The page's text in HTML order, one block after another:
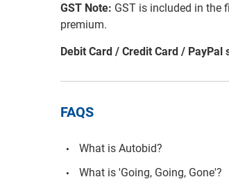
GST Note: GST is included in the
premium.
Debit Card / Credit Card / PayPal
FAQS
What is Autobid?
What is 'Going, Going, Gone'?